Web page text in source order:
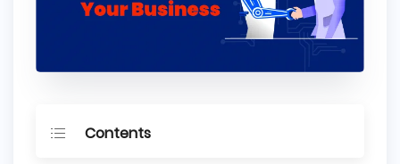
Contents